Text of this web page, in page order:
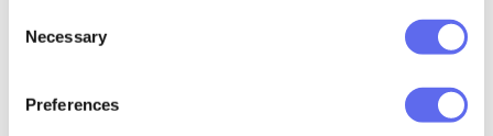
Selection
Necessary
Preferences